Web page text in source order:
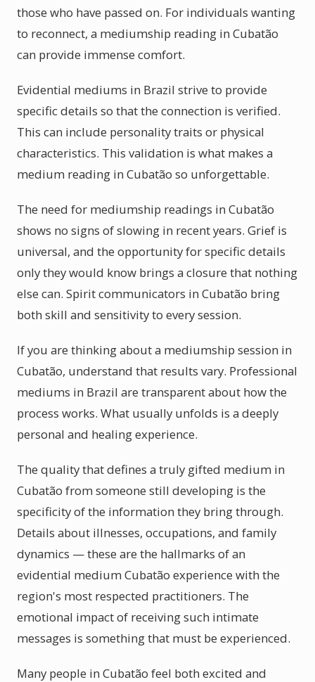
those who have passed on. For individuals wanting
to reconnect, a mediumship reading in Cubatão
can provide immense comfort.
Evidential mediums in Brazil strive to provide
specific details so that the connection is verified.
This can include personality traits or physical
characteristics. This validation is what makes a
medium reading in Cubatão so unforgettable.
The need for mediumship readings in Cubatão
shows no signs of slowing in recent years. Grief is
universal, and the opportunity for specific details
only they would know brings a closure that nothing
else can. Spirit communicators in Cubatão bring
both skill and sensitivity to every session.
If you are thinking about a mediumship session in
Cubatão, understand that results vary. Professional
mediums in Brazil are transparent about how the
process works. What usually unfolds is a deeply
personal and healing experience.
The quality that defines a truly gifted medium in
Cubatão from someone still developing is the
specificity of the information they bring through.
Details about illnesses, occupations, and family
dynamics — these are the hallmarks of an
evidential medium Cubatão experience with the
region's most respected practitioners. The
emotional impact of receiving such intimate
messages is something that must be experienced.
Many people in Cubatão feel both excited and